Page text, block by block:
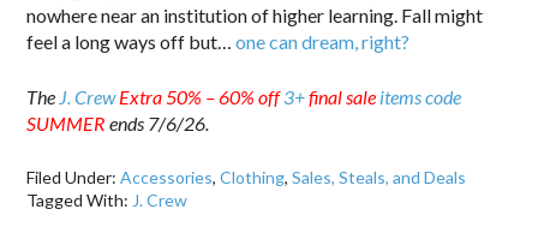
nowhere near an institution of higher learning. Fall might
feel a long ways off but…one can dream, right?
The J. CrewExtra 50% – 60% off3+final sale items code
SUMMER ends 7/6/26.
Filed Under:Accessories,Clothing,Sales, Steals, and Deals
Tagged With: J. Crew